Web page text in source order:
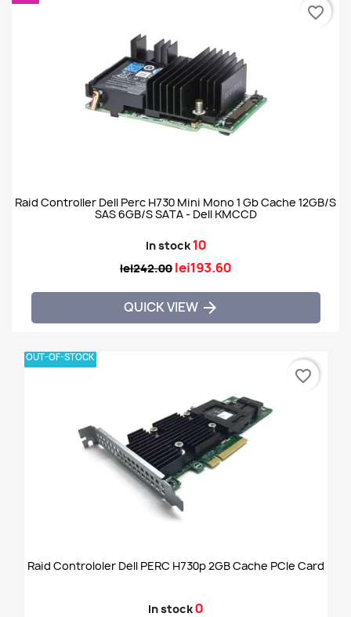
Raid Controller Dell Perc H730 Mini Mono 1 Gb Cache 12GB/S
SAS 6GB/S SATA - Dell KMCCD
In stock10
lei242.00 lei193.60
QUICK VIEW 
favorite_border
Raid Controloler Dell PERC H730p 2GB Cache PCIe Card
In stock0
OUT-OF-STOCK
favorite_border